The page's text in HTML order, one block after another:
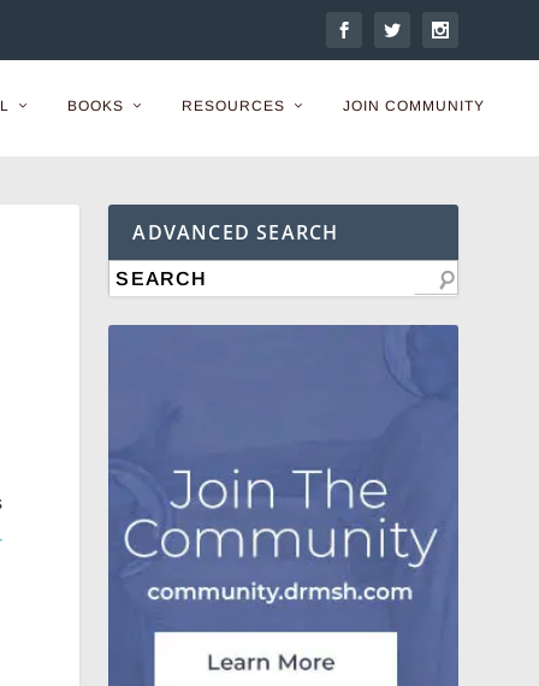
BOOKS RESOURCES JOIN COMMUNITY
ADVANCED SEARCH